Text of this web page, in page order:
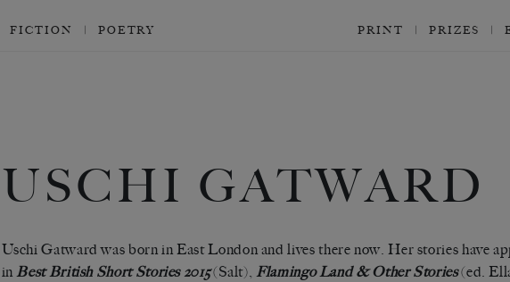
FICTION POETRY PRINT PRIZES
USCHI GATWARD
Uschi Gatward was born in East London and lives there now. Her stories have
inBest British Short Stories 2015(Salt),Flamingo Land & Other Stories(ed.